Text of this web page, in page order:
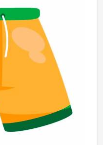
detail throughout. Teams
who want a jersey that
entire season will find
method available.